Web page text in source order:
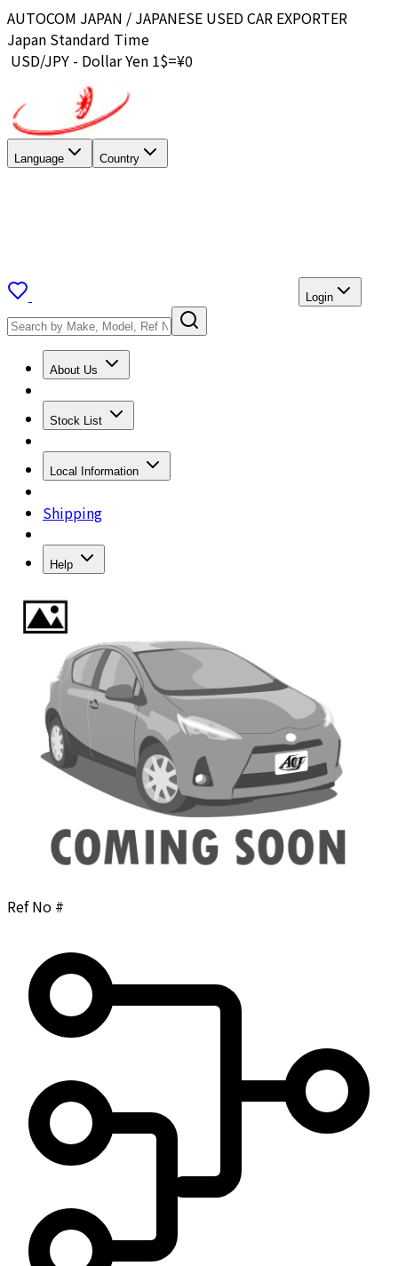
AUTOCOM JAPAN / JAPANESE USED CAR EXPORTER
Japan Standard Time
USD/JPY - Dollar Yen 1$=¥0
Language Country
Login
About Us
Stock List
Local Information
Shipping
Help
Ref No #